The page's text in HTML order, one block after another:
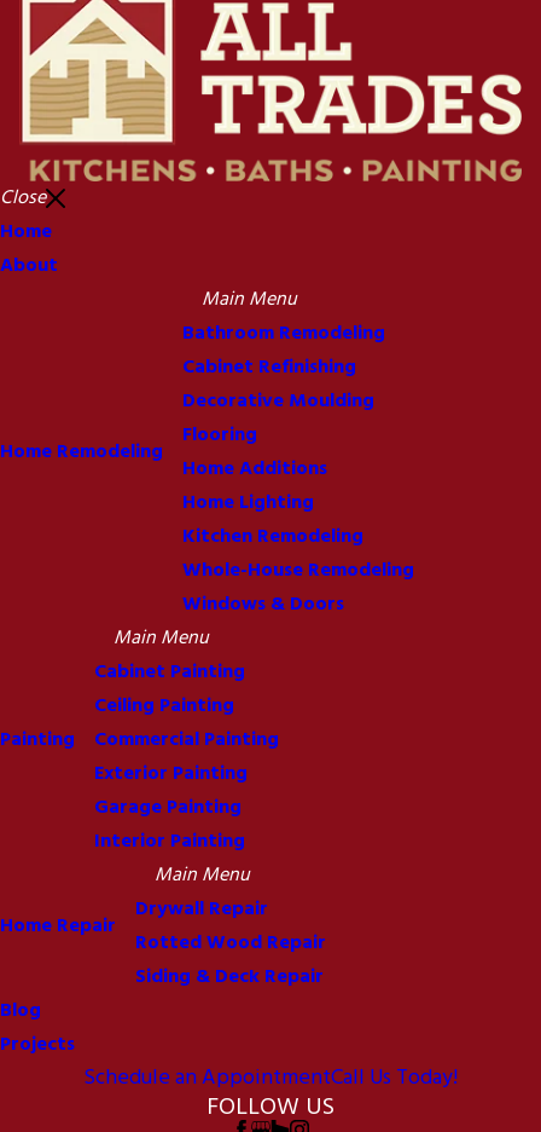
Close
Home
About
Home Remodeling
Main Menu
Bathroom Remodeling
Cabinet Refinishing
Decorative Moulding
Flooring
Home Additions
Home Lighting
Kitchen Remodeling
Whole-House Remodeling
Windows & Doors
Painting
Main Menu
Cabinet Painting
Ceiling Painting
Commercial Painting
Exterior Painting
Garage Painting
Interior Painting
Home Repair
Main Menu
Drywall Repair
Rotted Wood Repair
Siding & Deck Repair
Blog
Projects
Schedule an AppointmentCall Us Today!
FOLLOW US